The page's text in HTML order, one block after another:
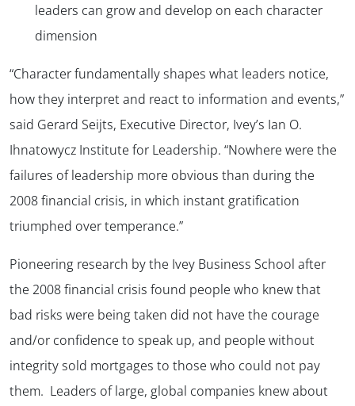
leaders can grow and develop on each character
dimension
“Character fundamentally shapes what leaders notice,
how they interpret and react to information and events,”
said Gerard Seijts, Executive Director, Ivey’s Ian O.
Ihnatowycz Institute for Leadership. “Nowhere were the
failures of leadership more obvious than during the
2008 financial crisis, in which instant gratification
triumphed over temperance.”
Pioneering research by the Ivey Business School after
the 2008 financial crisis found people who knew that
bad risks were being taken did not have the courage
and/or confidence to speak up, and people without
integrity sold mortgages to those who could not pay
them. Leaders of large, global companies knew about